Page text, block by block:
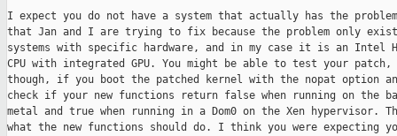
I expect you do not have a system that actually has the problem
that Jan and I are trying to fix because the problem only
systems with specific hardware, and in my case it is an Intel
CPU with integrated GPU. You might be able to test your patch,
though, if you boot the patched kernel with the nopat option
check if your new functions return false when running on the
metal and true when running in a Dom0 on the Xen hypervisor.
what the new functions should do. I think you were expecting